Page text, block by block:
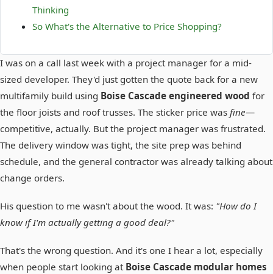
Thinking
So What's the Alternative to Price Shopping?
I was on a call last week with a project manager for a mid-
sized developer. They'd just gotten the quote back for a new
multifamily build using Boise Cascade engineered wood for
the floor joists and roof trusses. The sticker price was fine—
competitive, actually. But the project manager was frustrated.
The delivery window was tight, the site prep was behind
schedule, and the general contractor was already talking about
change orders.
His question to me wasn't about the wood. It was: "How do I
know if I'm actually getting a good deal?"
That's the wrong question. And it's one I hear a lot, especially
when people start looking at Boise Cascade modular homes